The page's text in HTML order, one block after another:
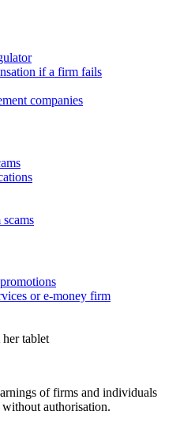
if a firm fails
companies
or e-money firm
of firms and individuals
authorisation.